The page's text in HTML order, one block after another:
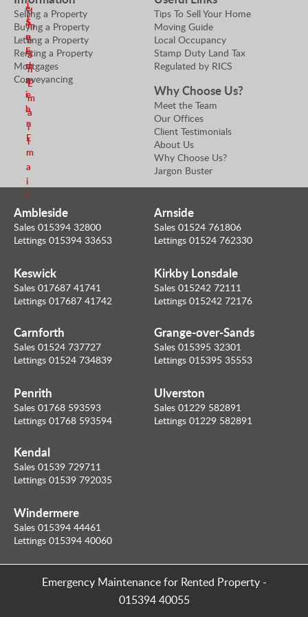
e
a
n
E
m
a
i
l
r
S
e
n
d
m
e
a
n
E
m
a
i
l
i
l
d
m
e
a
n
E
m
a
i
l
Selling a Property
Buying a Property
Letting a Property
Renting a Property
Mortgages
Conveyancing
Tips To Sell Your Home
Moving Guide
Local Occupancy
Stamp Duty Land Tax
Regulated by RICS
Why Choose Us?
Meet the Team
Our Offices
Client Testimonials
About Us
Why Choose Us?
Jargon Buster
Ambleside
Sales 015394 32800
Lettings 015394 33653
Keswick
Sales 017687 41741
Lettings 017687 41742
Arnside
Sales 01524 761806
Lettings 01524 762330
Kirkby Lonsdale
Sales 015242 72111
Lettings 015242 72176
Carnforth
Sales 01524 737727
Lettings 01524 734839
Penrith
Sales 01768 593593
Lettings 01768 593594
Grange-over-Sands
Sales 015395 32301
Lettings 015395 35553
Ulverston
Sales 01229 582891
Lettings 01229 582891
Kendal
Sales 01539 729711
Lettings 01539 792035
Windermere
Sales 015394 44461
Lettings 015394 40060
Emergency Maintenance for Rented Property-
015394 40055